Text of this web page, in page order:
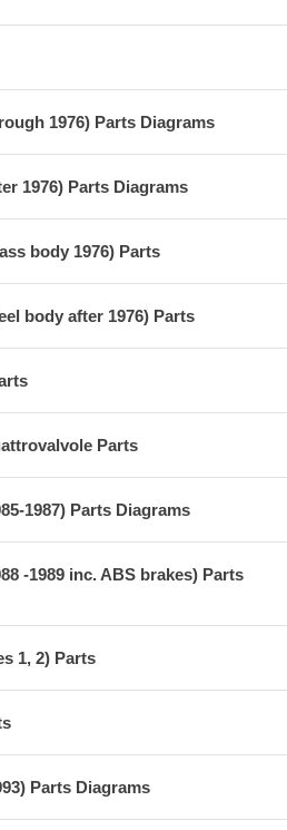
1976) Parts Diagrams
1976) Parts Diagrams
body 1976) Parts
body after 1976) Parts
Parts
1987) Parts Diagrams
-1989 inc. ABS brakes) Parts
1, 2) Parts
Parts Diagrams